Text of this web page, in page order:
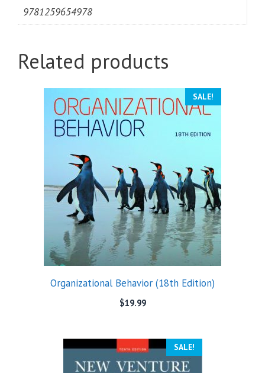
9781259654978
Related products
SALE!
Organizational Behavior (18th Edition)
$19.99
SALE!